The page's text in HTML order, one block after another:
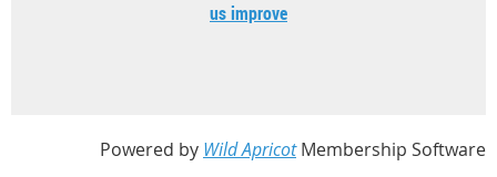
us improve
Powered by Wild ApricotMembership Software